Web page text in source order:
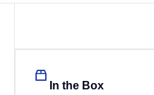
In the Box